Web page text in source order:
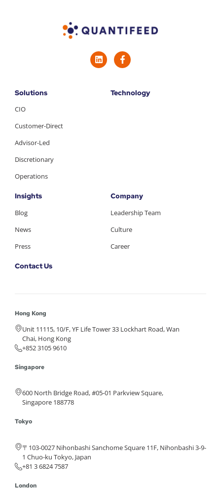
Solutions
CIO
Customer-Direct
Advisor-Led
Discretionary
Operations
Technology
Insights
Blog
News
Press
Company
Leadership Team
Culture
Career
Contact Us
Hong Kong
Unit 11115, 10/F, YF Life Tower 33 Lockhart Road, Wan
Chai, Hong Kong
+852 3105 9610
Singapore
600 North Bridge Road, #05-01 Parkview Square,
Singapore 188778
Tokyo
〒103-0027 Nihonbashi Sanchome Square 11F, Nihonbashi 3-9-
1 Chuo-ku Tokyo, Japan
+81 3 6824 7587
London